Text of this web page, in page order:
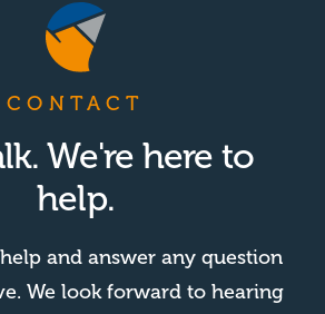
CONTACT
We're here to
help.
and answer any question
We look forward to hearing